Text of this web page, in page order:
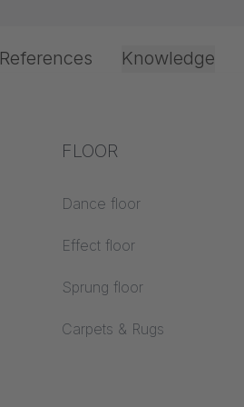
Event &
References Knowledge
Processing &
technology
Drive types
Projection film
FLOOR
Dance floor
Effect floor
Sprung floor
Carpets & Rugs